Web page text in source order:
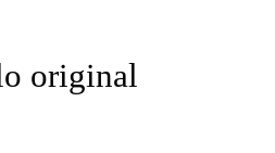
original